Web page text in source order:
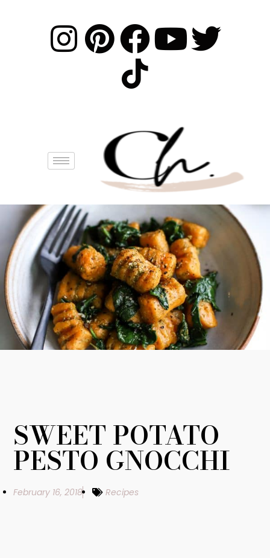
SWEET POTATO
PESTO GNOCCHI
February 16, 2018 Recipes